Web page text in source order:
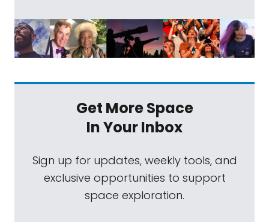
Get More Space
In Your Inbox
Sign up for updates, weekly tools, and
exclusive opportunities to support
space exploration.